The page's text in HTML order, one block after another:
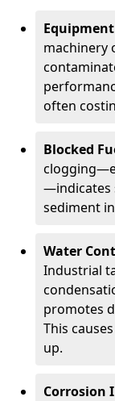
machinery
often
Blocked
—indicates
sediment
Water
Industrial
promotes
This
up.
Corrosion